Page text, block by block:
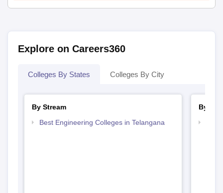
Explore on Careers360
Colleges By States Colleges By City
By Stream
Best Engineering Colleges in Telangana
By